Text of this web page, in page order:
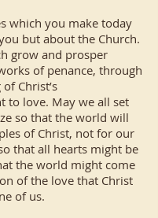
which you make today
but about the Church.
grow and prosper
of penance, through
Christ’s
to love. May we all set
so that the world will
of Christ, not for our
that all hearts might be
the world might come
of the love that Christ
of us.